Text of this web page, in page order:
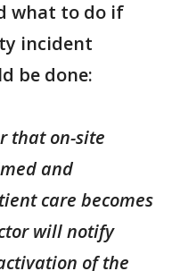
what to do if
incident
be done:
that on-site
and
care becomes
will notify
of the